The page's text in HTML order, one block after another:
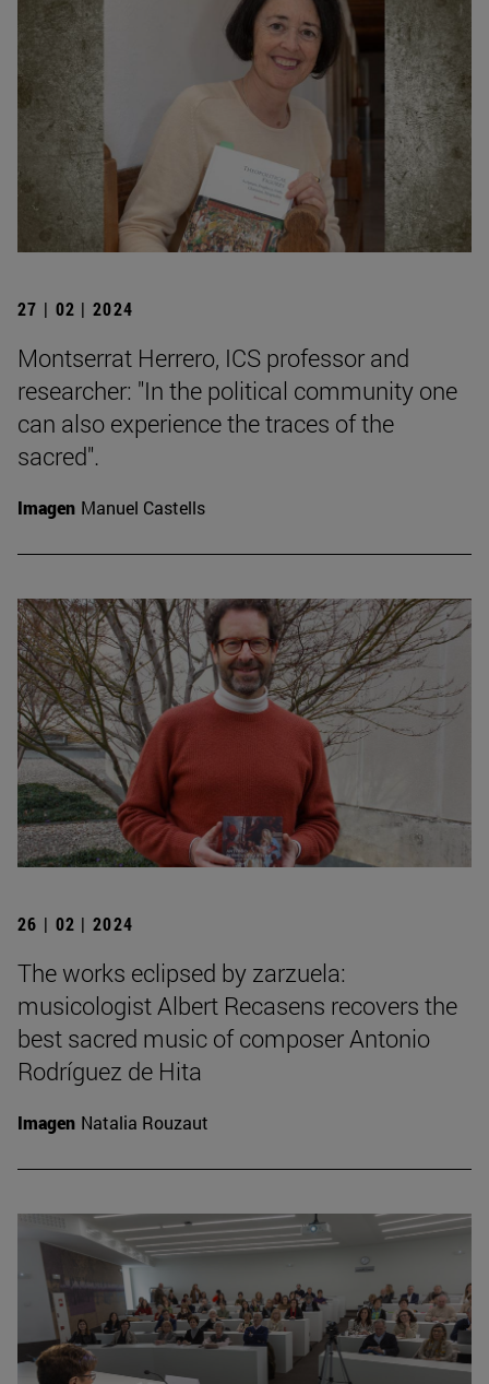
27 | 02 | 2024
Montserrat Herrero, ICS professor and
researcher: "In the political community one
can also experience the traces of the
sacred".
Imagen Manuel Castells
26 | 02 | 2024
The works eclipsed by zarzuela:
musicologist Albert Recasens recovers the
best sacred music of composer Antonio
Rodríguez de Hita
Imagen Natalia Rouzaut